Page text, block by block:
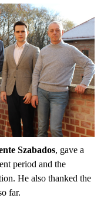
Szabados, gave a
period and the
He also thanked the
far.